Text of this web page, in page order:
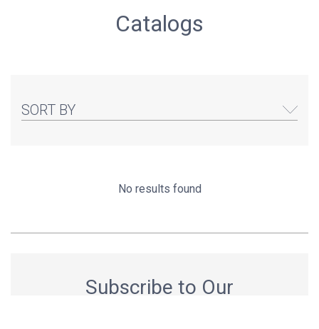
Catalogs
SORT BY
No results found
Subscribe to Our